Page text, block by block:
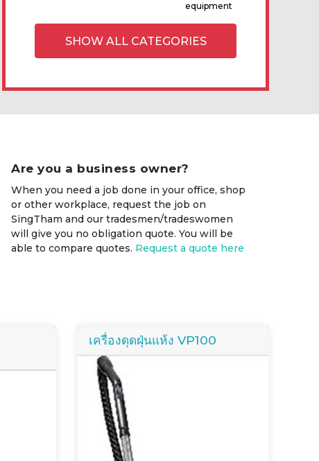
equipment
SHOW ALL CATEGORIES
Are you a business owner?
When you need a job done in your office, shop
or other workplace, request the job on
SingTham and our tradesmen/tradeswomen
will give you no obligation quote. You will be
able to compare quotes. Request a quote here
เครื่องดุดฝุ่นแห้ง VP100